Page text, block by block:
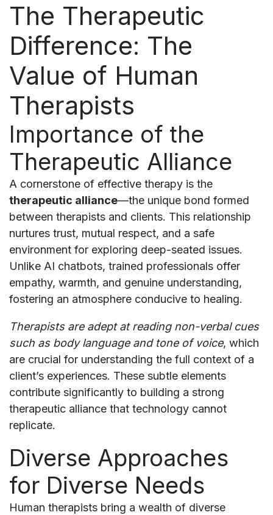
The Therapeutic
Difference: The
Value of Human
Therapists
Importance of the
Therapeutic Alliance
A cornerstone of effective therapy is the
therapeutic alliance—the unique bond formed
between therapists and clients. This relationship
nurtures trust, mutual respect, and a safe
environment for exploring deep-seated issues.
Unlike AI chatbots, trained professionals offer
empathy, warmth, and genuine understanding,
fostering an atmosphere conducive to healing.
Therapists are adept at reading non-verbal cues
such as body language and tone of voice, which
are crucial for understanding the full context of a
client’s experiences. These subtle elements
contribute significantly to building a strong
therapeutic alliance that technology cannot
replicate.
Diverse Approaches
for Diverse Needs
Human therapists bring a wealth of diverse